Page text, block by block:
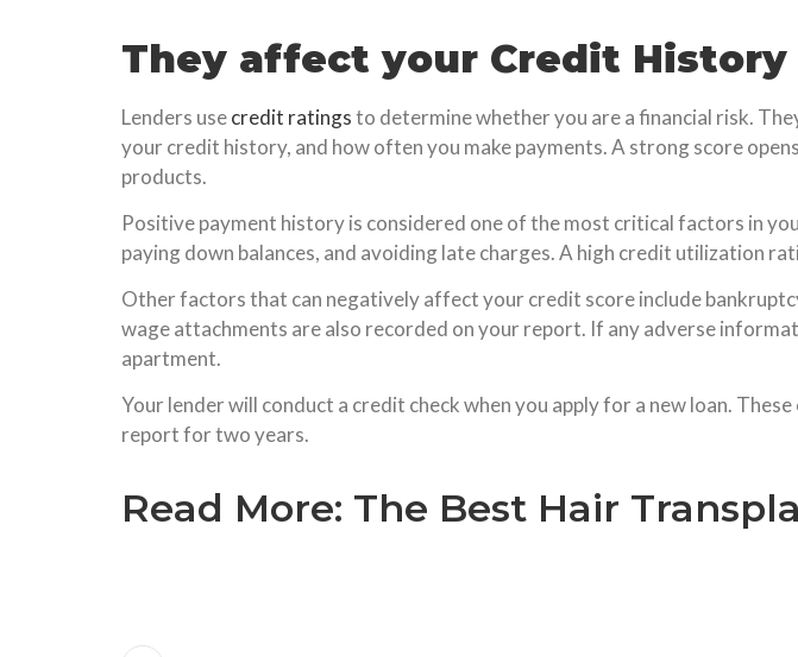
They affect your Credit History
Lenders usecredit ratingsto determine whether you are a financial risk.
your credit history, and how often you make payments. A strong score
products.
Positive payment history is considered one of the most critical factors in
paying down balances, and avoiding late charges. A high credit utilization
Other factors that can negatively affect your credit score include
wage attachments are also recorded on your report. If any adverse
apartment.
Your lender will conduct a credit check when you apply for a new loan.
report for two years.
Read More: The Best Hair